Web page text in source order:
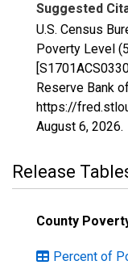
Suggested
U.S. Census
Poverty Level
Reserve Bank
https://
August 6, 2026.
Release
County
Percent of